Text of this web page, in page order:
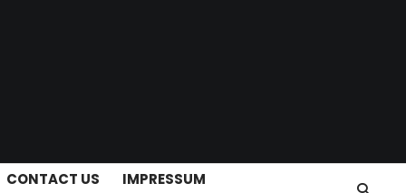
CONTACT US
IMPRESSUM